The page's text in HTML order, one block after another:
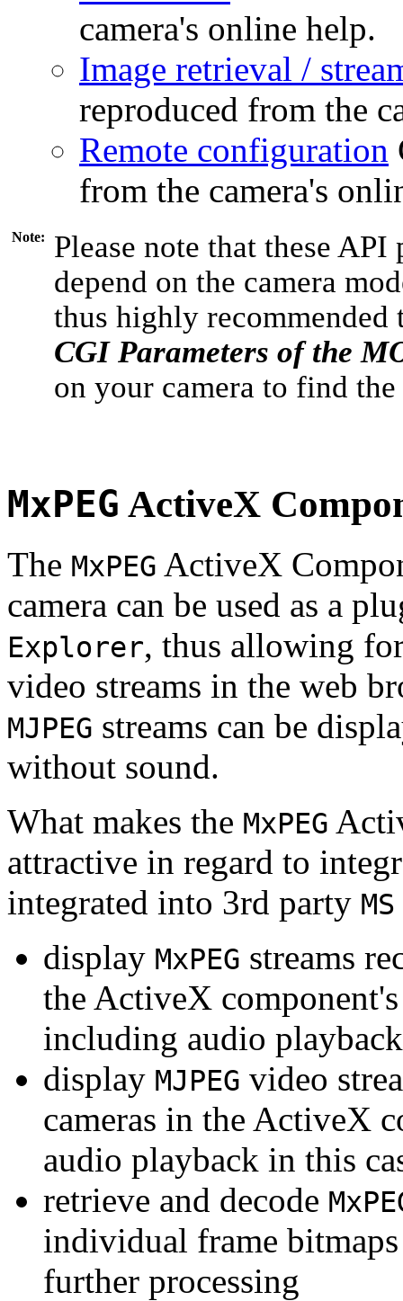
camera's online help.
Image retrieval /
reproduced from the
Remote configuration
from the camera's
Note:
Please note that these
depend on the camera
thus highly recommended
CGI Parameters of the
on your camera to find
MxPEG ActiveX
The MxPEG ActiveX
camera can be used as a
Explorer, thus allowing
video streams in the web
MJPEG streams can be
without sound.
What makes the MxPEG
attractive in regard to
integrated into 3rd party
display MxPEG streams
the ActiveX
including audio playback
display MJPEG video
cameras in the ActiveX
audio playback in this
retrieve and decode
individual frame
further processing